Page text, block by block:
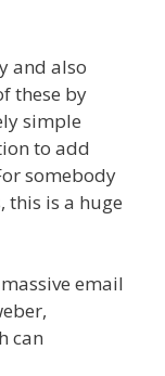
and also
these by
simple
to add
somebody
this is a huge
email
can